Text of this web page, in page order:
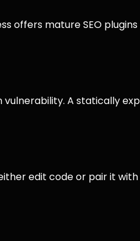
offers mature SEO
A statically
edit code or pair it